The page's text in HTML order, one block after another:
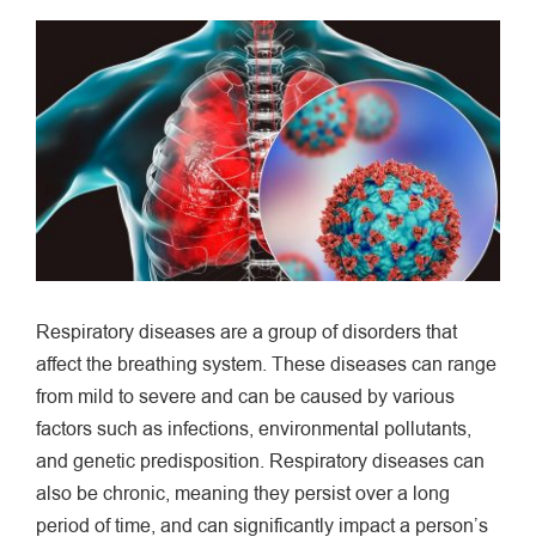
Image
Respiratory diseases are a group of disorders that
affect the breathing system. These diseases can range
from mild to severe and can be caused by various
factors such as infections, environmental pollutants,
and genetic predisposition. Respiratory diseases can
also be chronic, meaning they persist over a long
period of time, and can significantly impact a person’s